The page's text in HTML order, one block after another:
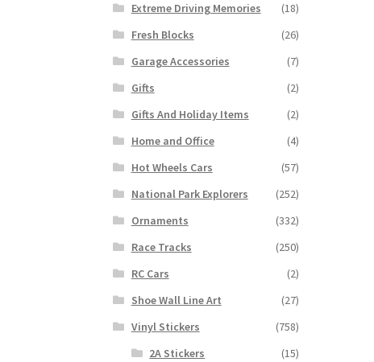
Extreme Driving Memories
(18)
Fresh Blocks
(26)
Garage Accessories
(7)
Gifts
(2)
Gifts And Holiday Items
(2)
Home and Office
(4)
Hot Wheels Cars
(57)
National Park Explorers
(252)
Ornaments
(332)
Race Tracks
(250)
RC Cars
(2)
Shoe Wall Line Art
(27)
Vinyl Stickers
(758)
2A Stickers
(15)